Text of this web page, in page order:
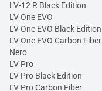
LV-12 R Black Edition
LV One EVO
LV One EVO Black Edition
LV One EVO Carbon Fiber
Nero
LV Pro
LV Pro Black Edition
LV Pro Carbon Fiber